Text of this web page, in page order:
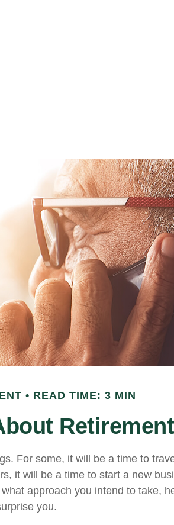
READ TIME: 3 MIN
Retirement
For some, it will be a time to
it will be a time to start a new
approach you intend to take,
you.